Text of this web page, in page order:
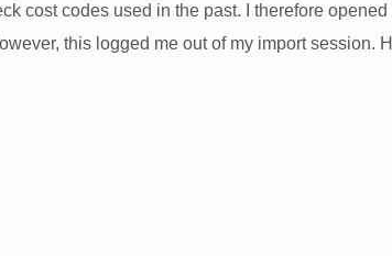
cost codes used in the past. I therefore opened
this logged me out of my import session.